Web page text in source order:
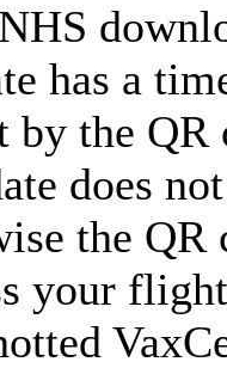
has a
the QR
does
the QR
your